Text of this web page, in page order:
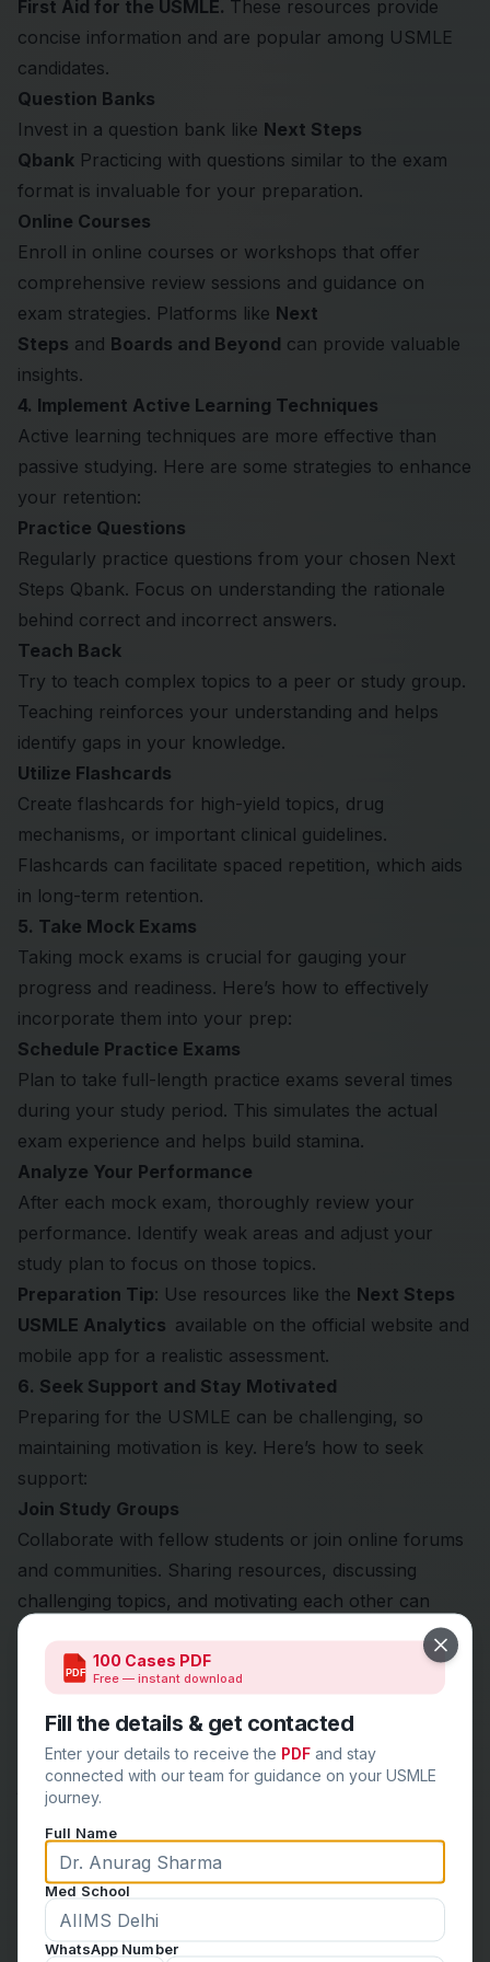
First Aid for the USMLE. These resources provide
concise information and are popular among USMLE
candidates.
Question Banks
Invest in a question bank like Next Steps
Qbank Practicing with questions similar to the exam
format is invaluable for your preparation.
Online Courses
Enroll in online courses or workshops that offer
comprehensive review sessions and guidance on
exam strategies. Platforms like Next
Steps and Boards and Beyond can provide valuable
insights.
4. Implement Active Learning Techniques
Active learning techniques are more effective than
passive studying. Here are some strategies to enhance
your retention:
Practice Questions
Regularly practice questions from your chosen Next
Steps Qbank. Focus on understanding the rationale
behind correct and incorrect answers.
Teach Back
Try to teach complex topics to a peer or study group.
Teaching reinforces your understanding and helps
identify gaps in your knowledge.
Utilize Flashcards
Create flashcards for high-yield topics, drug
mechanisms, or important clinical guidelines.
Flashcards can facilitate spaced repetition, which aids
in long-term retention.
5. Take Mock Exams
Taking mock exams is crucial for gauging your
progress and readiness. Here’s how to effectively
incorporate them into your prep:
Schedule Practice Exams
Plan to take full-length practice exams several times
during your study period. This simulates the actual
exam experience and helps build stamina.
Analyze Your Performance
After each mock exam, thoroughly review your
performance. Identify weak areas and adjust your
study plan to focus on those topics.
Preparation Tip: Use resources like the Next Steps
USMLE Analytics available on the official website and
mobile app for a realistic assessment.
6. Seek Support and Stay Motivated
Preparing for the USMLE can be challenging, so
maintaining motivation is key. Here’s how to seek
support:
Join Study Groups
Collaborate with fellow students or join online forums
and communities. Sharing resources, discussing
challenging topics, and motivating each other can
enhance your learning experience.
Connect with Mentors
Seek guidance from mentors or faculty members who
have experience with the USMLE process. Their
insights can be invaluable in navigating your prep
journey.
Ensure you incorporate regular breaks, physical
activity, and relaxation techniques into your routine.
Maintaining your mental and physical health is crucial
for optimal performance.
PDF
100 Cases PDF
Free — instant download
Fill the details & get contacted
Enter your details to receive the PDF and stay
connected with our team for guidance on your USMLE
journey.
Full Name
Med School
WhatsApp Number
Close